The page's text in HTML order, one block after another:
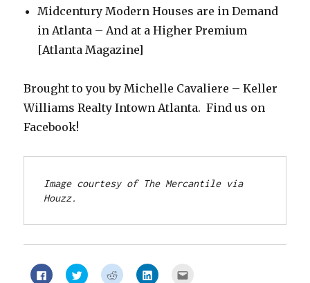
Midcentury Modern Houses are in Demand
in Atlanta – And at a Higher Premium
[Atlanta Magazine]
Brought to you by Michelle Cavaliere – Keller
Williams Realty Intown Atlanta. Find us on
Facebook!
Image courtesy of The Mercantile via
Houzz.
Click Click Click Click